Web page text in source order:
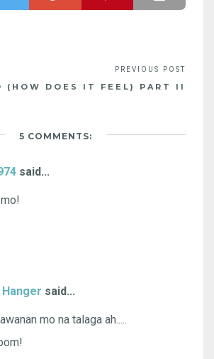
(HOW DOES IT FEEL) PART II
5 COMMENTS:
said...
Hanger said...
mo na talaga ah.....